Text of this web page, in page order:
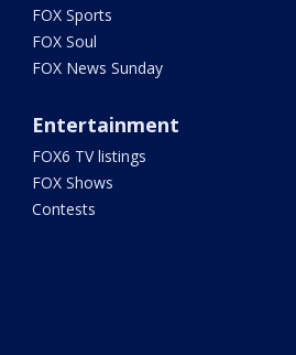
FOX Sports
FOX Soul
FOX News Sunday
Entertainment
FOX6 TV listings
FOX Shows
Contests